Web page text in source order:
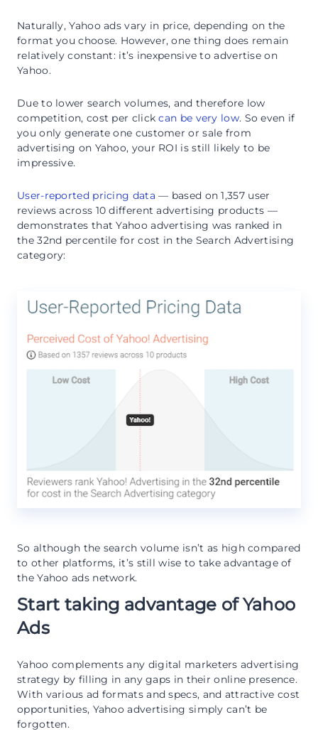
Naturally, Yahoo ads vary in price, depending on the
format you choose. However, one thing does remain
relatively constant: it’s inexpensive to advertise on
Yahoo.
Due to lower search volumes, and therefore low
competition, cost per clickcan be very low. So even if
you only generate one customer or sale from
advertising on Yahoo, your ROI is still likely to be
impressive.
User-reported pricing data — based on 1,357 user
reviews across 10 different advertising products —
demonstrates that Yahoo advertising was ranked in
the 32nd percentile for cost in the Search Advertising
category:
So although the search volume isn’t as high compared
to other platforms, it’s still wise to take advantage of
the Yahoo ads network.
Start taking advantage of Yahoo
Ads
Yahoo complements any digital marketers advertising
strategy by filling in any gaps in their online presence.
With various ad formats and specs, and attractive cost
opportunities, Yahoo advertising simply can’t be
forgotten.